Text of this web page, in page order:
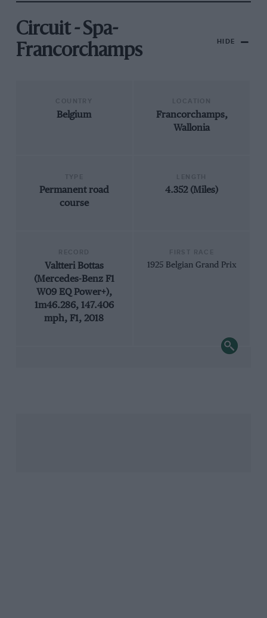
Circuit - Spa-
Francorchamps
HIDE
Belgium
Francorchamps,
Wallonia
Permanent road
course
4.352 (Miles)
Valtteri Bottas
(Mercedes-Benz F1
W09 EQ Power+),
1m46.286, 147.406
mph, F1, 2018
1925 Belgian Grand Prix